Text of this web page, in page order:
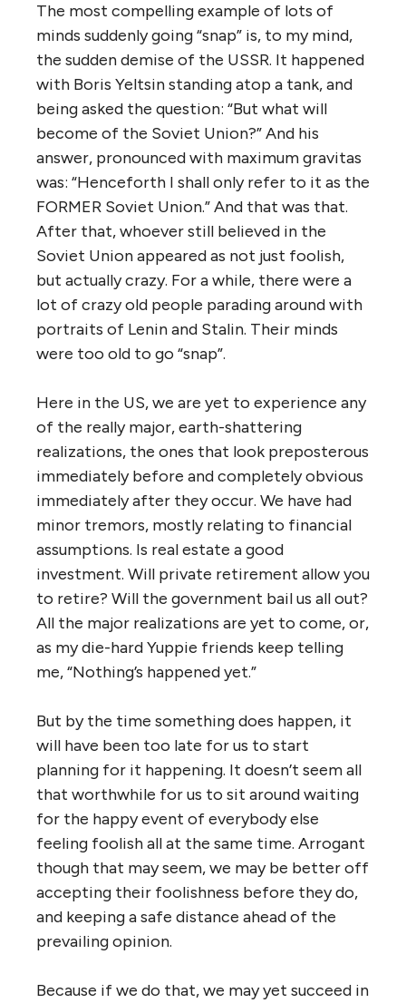
The most compelling example of lots of
minds suddenly going “snap” is, to my mind,
the sudden demise of the USSR. It happened
with Boris Yeltsin standing atop a tank, and
being asked the question: “But what will
become of the Soviet Union?” And his
answer, pronounced with maximum gravitas
was: “Henceforth I shall only refer to it as the
FORMER Soviet Union.” And that was that.
After that, whoever still believed in the
Soviet Union appeared as not just foolish,
but actually crazy. For a while, there were a
lot of crazy old people parading around with
portraits of Lenin and Stalin. Their minds
were too old to go “snap”.
Here in the US, we are yet to experience any
of the really major, earth-shattering
realizations, the ones that look preposterous
immediately before and completely obvious
immediately after they occur. We have had
minor tremors, mostly relating to financial
assumptions. Is real estate a good
investment. Will private retirement allow you
to retire? Will the government bail us all out?
All the major realizations are yet to come, or,
as my die-hard Yuppie friends keep telling
me, “Nothing’s happened yet.”
But by the time something does happen, it
will have been too late for us to start
planning for it happening. It doesn’t seem all
that worthwhile for us to sit around waiting
for the happy event of everybody else
feeling foolish all at the same time. Arrogant
though that may seem, we may be better off
accepting their foolishness before they do,
and keeping a safe distance ahead of the
prevailing opinion.
Because if we do that, we may yet succeed in